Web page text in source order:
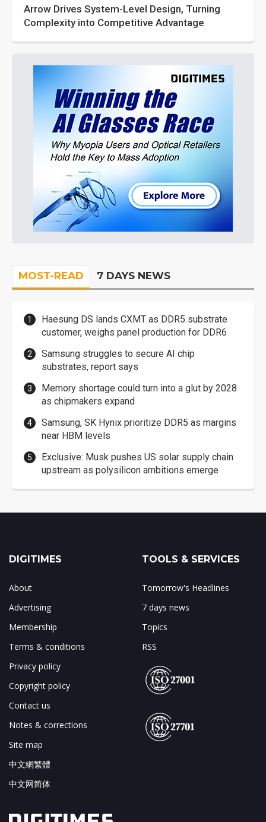
Arrow Drives System-Level Design, Turning
Complexity into Competitive Advantage
MOST-READ 7 DAYS NEWS
Haesung DS lands CXMT as DDR5 substrate
customer, weighs panel production for DDR6
Samsung struggles to secure AI chip
substrates, report says
Memory shortage could turn into a glut by 2028
as chipmakers expand
Samsung, SK Hynix prioritize DDR5 as margins
near HBM levels
Exclusive: Musk pushes US solar supply chain
upstream as polysilicon ambitions emerge
DIGITIMES
About
Advertising
Membership
Terms & conditions
Privacy policy
Copyright policy
Contact us
Notes & corrections
Site map
中文網繁體
中文网简体
TOOLS & SERVICES
Tomorrow's Headlines
7 days news
Topics
RSS